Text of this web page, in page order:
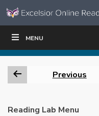
Skip to content
Navigation
MENU
WRITE|
Previous
Reading Lab Menu